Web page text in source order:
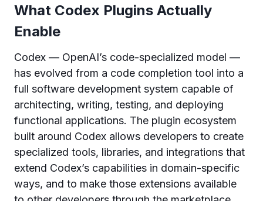
What Codex Plugins Actually
Enable
Codex — OpenAI’s code-specialized model —
has evolved from a code completion tool into a
full software development system capable of
architecting, writing, testing, and deploying
functional applications. The plugin ecosystem
built around Codex allows developers to create
specialized tools, libraries, and integrations that
extend Codex’s capabilities in domain-specific
ways, and to make those extensions available